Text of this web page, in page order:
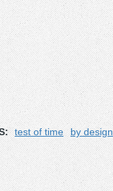
test of time by design